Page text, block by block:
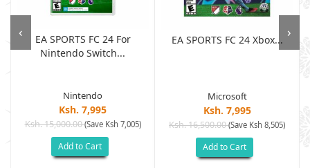
EA SPORTS FC 24 For
Nintendo Switch...
Nintendo
Ksh. 7,995
Ksh. 15,000.00(Save Ksh 7,005)
Add to Cart
EA SPORTS FC 24 Xbox...
Microsoft
Ksh. 7,995
Ksh. 16,500.00(Save Ksh 8,505)
Add to Cart
‹ ›